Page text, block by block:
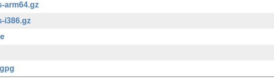
arm64.gz
i386.gz